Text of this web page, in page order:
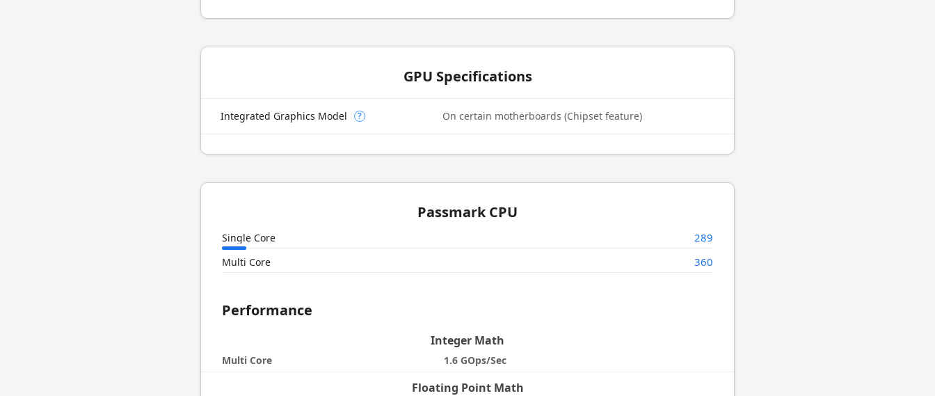
GPU Specifications
Integrated Graphics Model ? On certain motherboards (Chipset feature)
Passmark CPU
Single Core 289
Multi Core 360
Performance
Integer Math
Multi Core 1.6 GOps/Sec
Floating Point Math